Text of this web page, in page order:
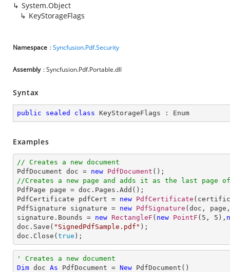
System.Object
KeyStorageFlags
Namespace :Syncfusion.Pdf.Security
Assembly : Syncfusion.Pdf.Portable.dll
Syntax
public sealed class KeyStorageFlags : Enum
Examples
// Creates a new document
PdfDocument doc = new PdfDocument
//Creates a new page and adds it as the last page of
PdfPage page = doc.Pages.Add();
PdfCertificate pdfCert = new PdfCertificate
PdfSignature signature = new PdfSignature (doc,
signature.Bounds = new RectangleF ( new PointF ( 5 , 5 ),
doc.Save( "SignedPdfSample.pdf" );
doc.Close( true );
' Creates a new document
Dim doc As PdfDocument = New